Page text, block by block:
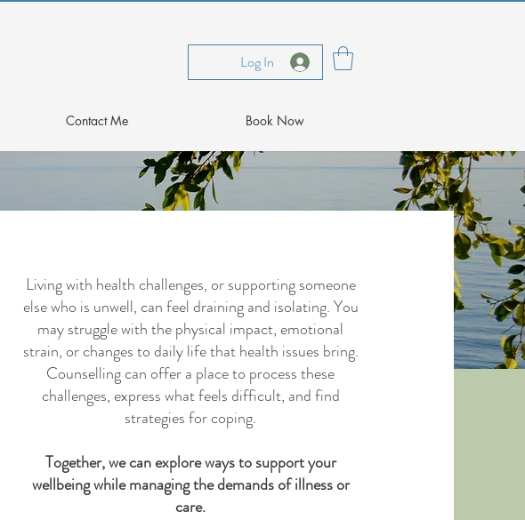
Log In
Contact Me Book Now
Living with health challenges, or supporting someone
else who is unwell, can feel draining and isolating. You
may struggle with the physical impact, emotional
strain, or changes to daily life that health issues bring.
Counselling can offer a place to process these
challenges, express what feels difficult, and find
strategies for coping.
Together, we can explore ways to support your
wellbeing while managing the demands of illness or
care.